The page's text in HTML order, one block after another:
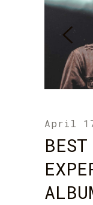
April
BEST